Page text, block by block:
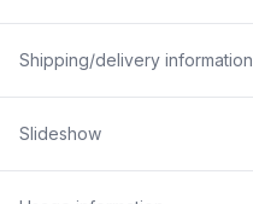
Shipping/delivery information
Slideshow